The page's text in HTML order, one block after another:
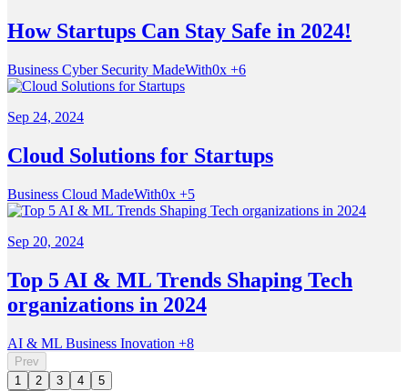
How Startups Can Stay Safe in 2024!
Business Cyber Security MadeWith0x +6
Sep 24, 2024
Cloud Solutions for Startups
Business Cloud MadeWith0x +5
Sep 20, 2024
Top 5 AI & ML Trends Shaping Tech
organizations in 2024
AI & ML Business Inovation +8
Prev
1
2 3 4
5